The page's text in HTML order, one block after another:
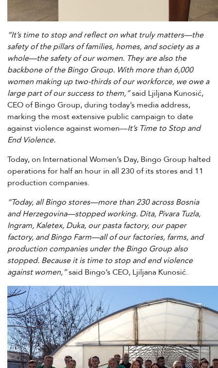
“It’s time to stop and reflect on what truly matters—the
safety of the pillars of families, homes, and society as a
whole—the safety of our women. They are also the
backbone of the Bingo Group. With more than 6,000
women making up two-thirds of our workforce, we owe a
large part of our success to them,”said Ljiljana Kunosić,
CEO of Bingo Group, during today’s media address,
marking the most extensive public campaign to date
against violence against women—It’s Time to Stop and
End Violence.
Today, on International Women’s Day, Bingo Group halted
operations for half an hour in all 230 of its stores and 11
production companies.
“Today, all Bingo stores—more than 230 across Bosnia
and Herzegovina—stopped working. Dita, Pivara Tuzla,
Ingram, Kaletex, Duka, our pasta factory, our paper
factory, and Bingo Farm—all of our factories, farms, and
production companies under the Bingo Group also
stopped. Because it is time to stop and end violence
against women,”said Bingo’s CEO, Ljiljana Kunosić.